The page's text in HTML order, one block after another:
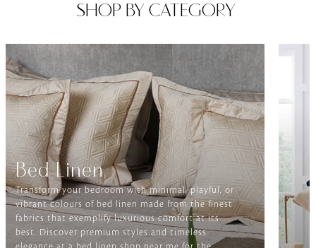
SHOP BY CATEGORY
Bed Linen
Transform your bedroom with minimal, playful, or
vibrant colours of bed linen made from the finest
fabrics that exemplify luxurious comfort at its
best. Discover premium styles and timeless